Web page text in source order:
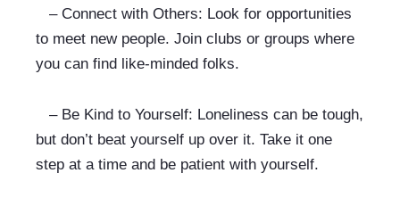
– Connect with Others: Look for opportunities
to meet new people. Join clubs or groups where
you can find like-minded folks.
– Be Kind to Yourself: Loneliness can be tough,
but don’t beat yourself up over it. Take it one
step at a time and be patient with yourself.